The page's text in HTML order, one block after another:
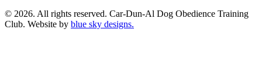
© 2026. All rights reserved. Car-Dun-Al Dog Obedience Training
Club. Website by blue sky designs.